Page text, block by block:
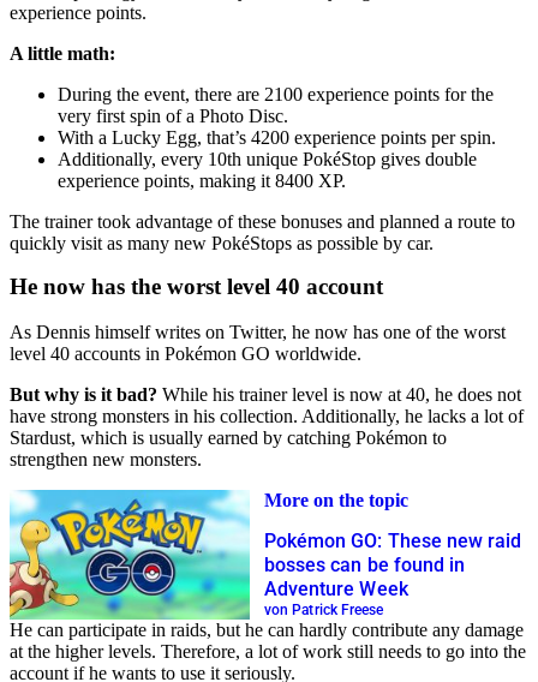
experience points.
A little math:
During the event, there are 2100 experience points for the
very first spin of a Photo Disc.
With a Lucky Egg, that’s 4200 experience points per spin.
Additionally, every 10th unique PokéStop gives double
experience points, making it 8400 XP.
The trainer took advantage of these bonuses and planned a route to
quickly visit as many new PokéStops as possible by car.
He now has the worst level 40 account
As Dennis himself writes on Twitter, he now has one of the worst
level 40 accounts in Pokémon GO worldwide.
But why is it bad? While his trainer level is now at 40, he does not
have strong monsters in his collection. Additionally, he lacks a lot of
Stardust, which is usually earned by catching Pokémon to
strengthen new monsters.
More on the topic
Pokémon GO: These new raid
bosses can be found in
Adventure Week
von Patrick Freese
He can participate in raids, but he can hardly contribute any damage
at the higher levels. Therefore, a lot of work still needs to go into the
account if he wants to use it seriously.